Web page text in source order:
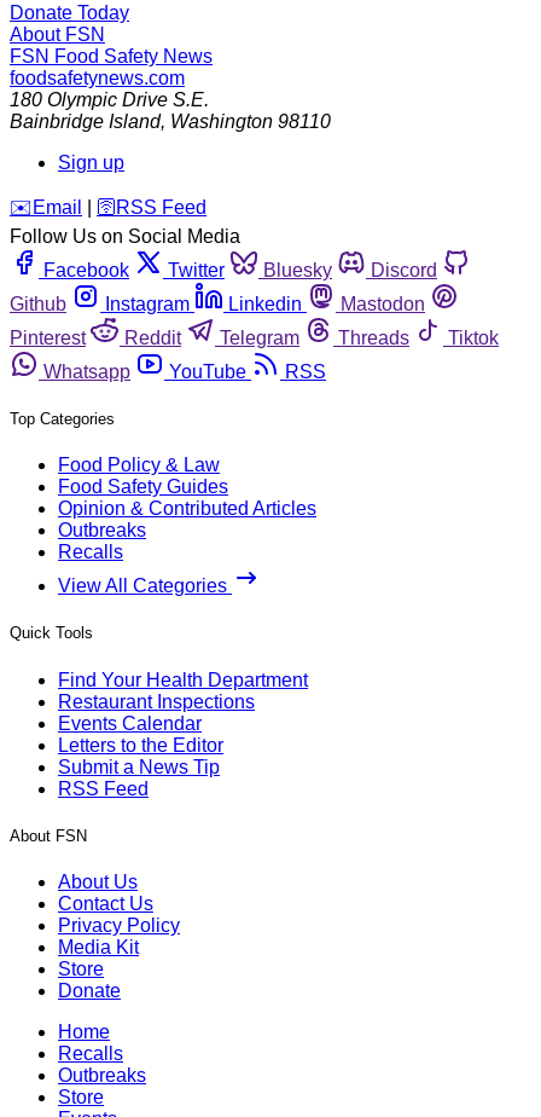
Donate Today
About FSN
FSN Food Safety News
foodsafetynews.com
180 Olympic Drive S.E.
Bainbridge Island, Washington 98110
Sign up
️✉️ Email 🛜 RSS Feed
Follow Us on Social Media
Facebook
Twitter Bluesky
Discord
Github
Instagram Linkedin
Mastodon
Pinterest
Reddit Telegram Threads
Tiktok
Whatsapp
YouTube RSS
Top Categories
Food Policy & Law
Food Safety Guides
Opinion & Contributed Articles
Outbreaks
Recalls
View All Categories
Quick Tools
Find Your Health Department
Restaurant Inspections
Events Calendar
Letters to the Editor
Submit a News Tip
RSS Feed
About FSN
About Us
Contact Us
Privacy Policy
Media Kit
Store
Donate
Home
Recalls
Outbreaks
Store